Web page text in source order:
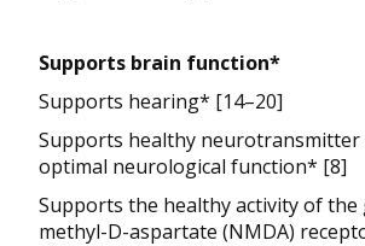
Supports brain function*
Supports hearing* [14–20]
Supports healthy
optimal neurological function* [8]
Supports the healthy activity of the
methyl-D-aspartate (NMDA)